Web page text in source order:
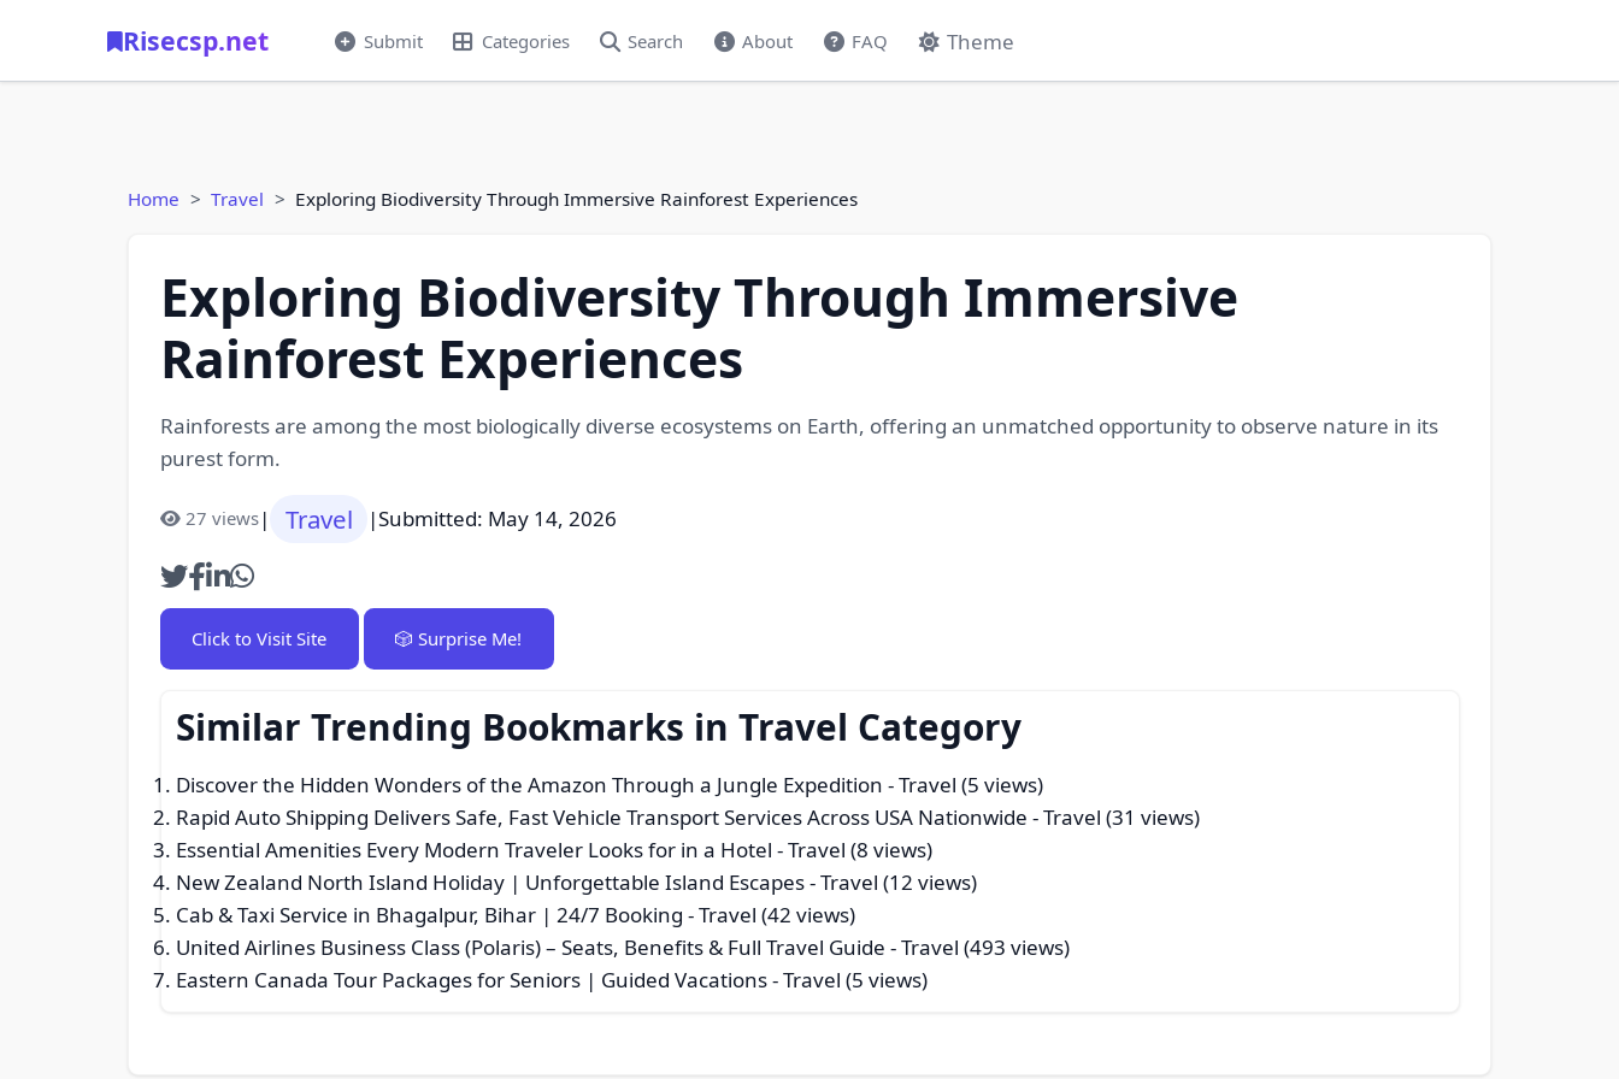
Risecsp.net Submit Categories Search About FAQ Theme
Home Travel Exploring Biodiversity Through Immersive Rainforest Experiences
Exploring Biodiversity Through Immersive
Rainforest Experiences
Rainforests are among the most biologically diverse ecosystems on Earth, offering an unmatched opportunity to observe nature in its
purest form.
27 views| Travel |Submitted: May 14, 2026
Click to Visit Site 🎲 Surprise Me!
Similar Trending Bookmarks in Travel Category
Discover the Hidden Wonders of the Amazon Through a Jungle Expedition - Travel (5 views)
Rapid Auto Shipping Delivers Safe, Fast Vehicle Transport Services Across USA Nationwide - Travel (31 views)
Essential Amenities Every Modern Traveler Looks for in a Hotel - Travel (8 views)
New Zealand North Island Holiday | Unforgettable Island Escapes- Travel (12 views)
Cab & Taxi Service in Bhagalpur, Bihar | 24/7 Booking - Travel (42 views)
United Airlines Business Class (Polaris) – Seats, Benefits & Full Travel Guide - Travel (493 views)
Eastern Canada Tour Packages for Seniors | Guided Vacations- Travel (5 views)